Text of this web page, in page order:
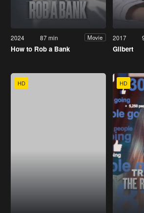
2024 87 min Movie
How to Rob a Bank
2017
Gilbert
HD HD